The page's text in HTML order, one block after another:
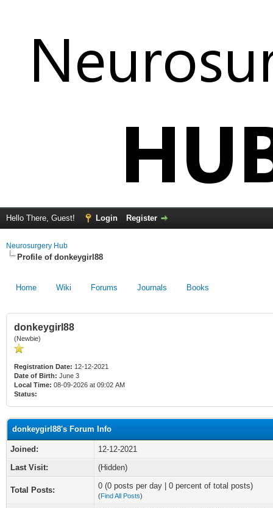
Hello There, Guest! Login Register
Neurosurgery Hub
Profile of donkeygirl88
Home Wiki Forums Journals Books
donkeygirl88
(Newbie)
Registration Date: 12-12-2021
Date of Birth: June 3
Local Time: 08-09-2026 at 09:02 AM
Status:
donkeygirl88's Forum Info
Joined:
12-12-2021
Last Visit:
(Hidden)
Total Posts: 0 (0 posts per day | 0 percent of total posts)
(Find All Posts)